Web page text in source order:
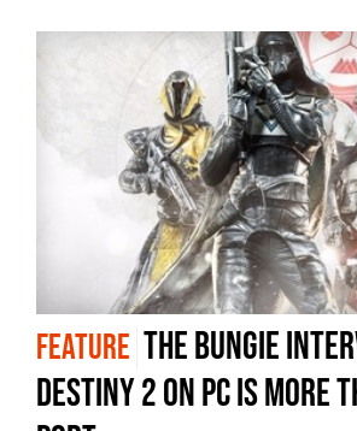
FEATURE The Bungie
Destiny 2 on PC is more